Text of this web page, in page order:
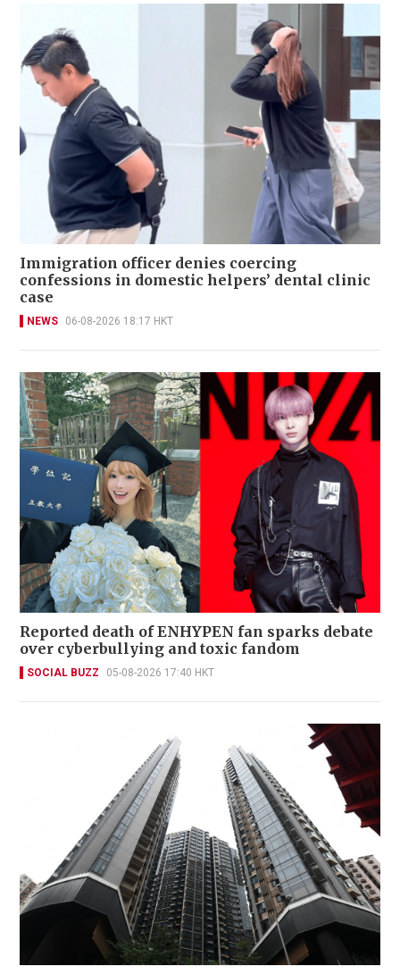
Immigration officer denies coercing
confessions in domestic helpers’ dental clinic
case
NEWS 06-08-2026 18:17 HKT
Reported death of ENHYPEN fan sparks debate
over cyberbullying and toxic fandom
SOCIAL BUZZ 05-08-2026 17:40 HKT